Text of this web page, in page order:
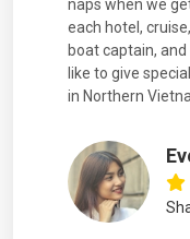
good fun to
experienced and
extremely hectic